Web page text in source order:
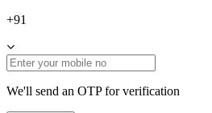
+91
We'll send an OTP for verification